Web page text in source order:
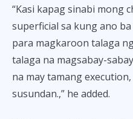
“Kasi kapag sinabi mong
superficial sa kung ano
para magkaroon talaga
talaga na magsabay-
na may tamang
susundan.,” he added.